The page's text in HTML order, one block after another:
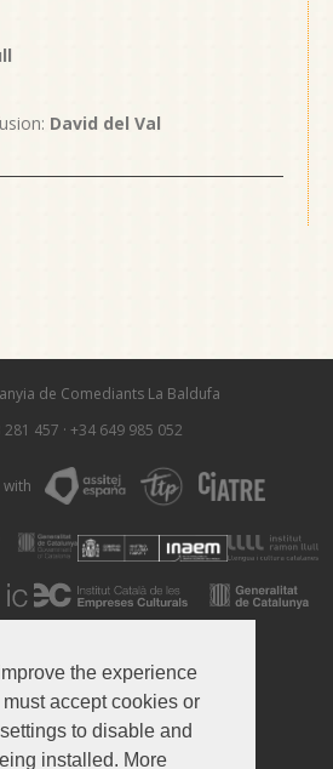
the experience
accept cookies or
to disable and
installed. More
David del Val
de Comediants La Baldufa
281 457 · +34 649 985 052